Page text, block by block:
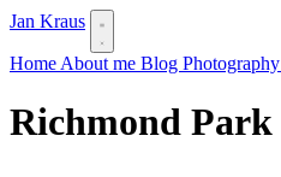
Jan Kraus
Home About me Blog Photography
Richmond Park